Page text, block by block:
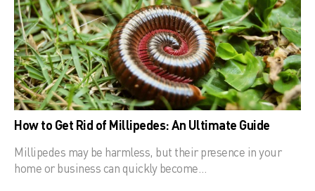
How to Get Rid of Millipedes: An Ultimate Guide
Millipedes may be harmless, but their presence in your
home or business can quickly become…